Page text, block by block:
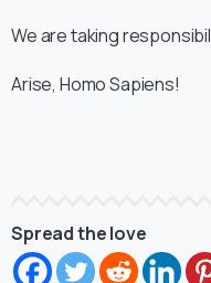
We are taking
Arise, Homo Sapiens!
Spread the love